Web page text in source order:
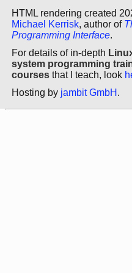
HTML rendering created
Michael Kerrisk, author of
Programming Interface.
For details of in-depth
system programming
courses that I teach, look
Hosting by jambit GmbH .